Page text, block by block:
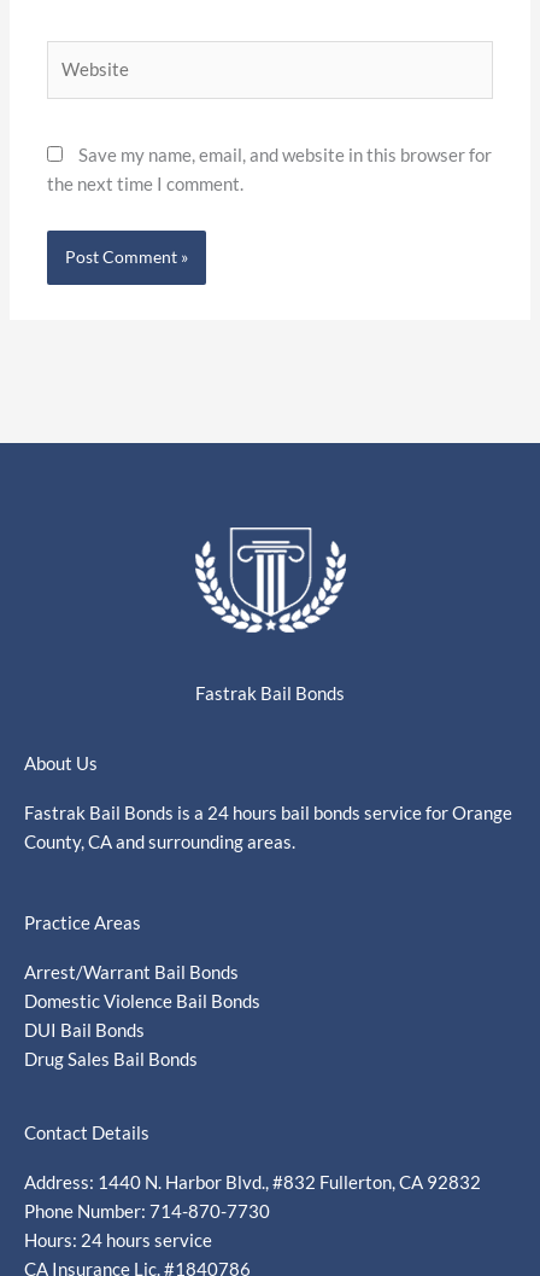
Save my name, email, and website in this browser for
the next time I comment.
Fastrak Bail Bonds
About Us
Fastrak Bail Bonds is a 24 hours bail bonds service for Orange
County, CA and surrounding areas.
Practice Areas
Arrest/Warrant Bail Bonds
Domestic Violence Bail Bonds
DUI Bail Bonds
Drug Sales Bail Bonds
Contact Details
Address: 1440 N. Harbor Blvd., #832 Fullerton, CA 92832
Phone Number: 714-870-7730
Hours: 24 hours service
CA Insurance Lic. #1840786